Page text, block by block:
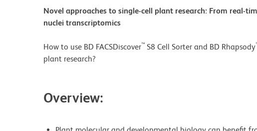
Novel approaches to single-cell plant research: From real-
nuclei transcriptomics
How to use BD FACSDiscover™ S8 Cell Sorter and BD Rhapsody
plant research?
Overview: